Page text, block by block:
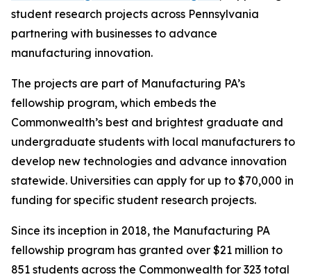
student research projects across Pennsylvania
partnering with businesses to advance
manufacturing innovation.
The projects are part of Manufacturing PA’s
fellowship program, which embeds the
Commonwealth’s best and brightest graduate and
undergraduate students with local manufacturers to
develop new technologies and advance innovation
statewide. Universities can apply for up to $70,000 in
funding for specific student research projects.
Since its inception in 2018, the Manufacturing PA
fellowship program has granted over $21 million to
851 students across the Commonwealth for 323 total